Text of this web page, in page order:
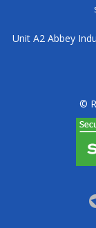
Unit A2 Abbey
©